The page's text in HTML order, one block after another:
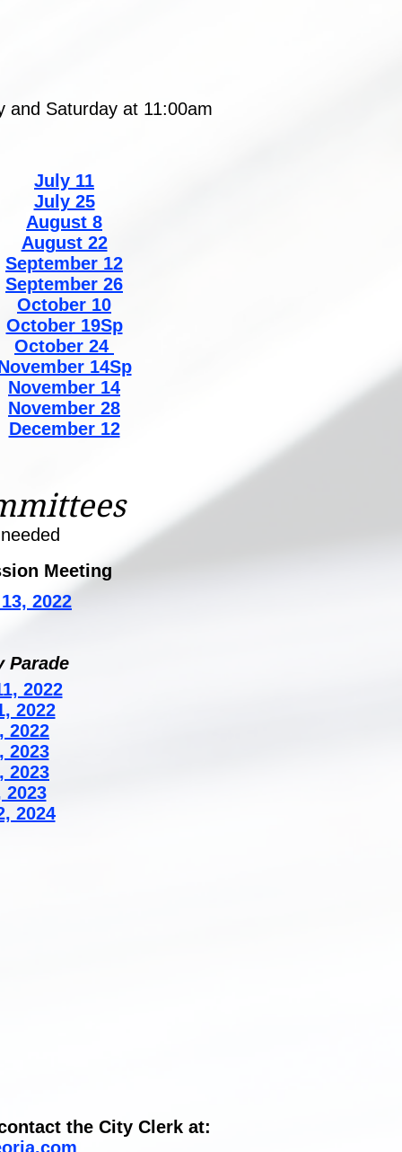
and Saturday at 11:00am
July 11
July 25
August 8
August 22
September 12
September 26
October 10
October 19Sp
October 24
14Sp
November 14
November 28
December 12
Meeting
2022
Parade
2022
2022
2022
2023
2023
2023
2024
the City Clerk at: